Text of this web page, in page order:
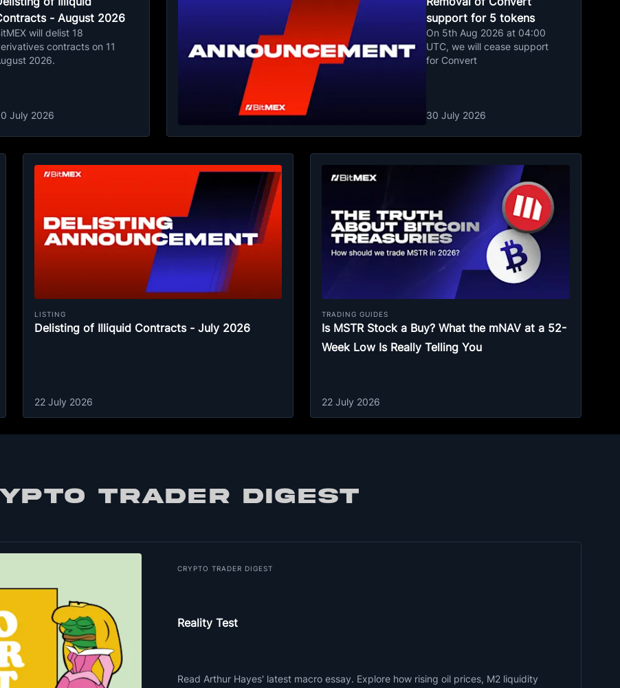
- August 2026
will delist 18
contracts on 11
2026.
July 2026
support for 5 tokens
On 5th Aug 2026 at 04:00
UTC, we will cease support
for Convert
30 July 2026
LISTING
Delisting of Illiquid Contracts - July 2026
22 July 2026
TRADING GUIDES
Is MSTR Stock a Buy? What the mNAV at a 52-
Week Low Is Really Telling You
22 July 2026
TRADER DIGEST
CRYPTO TRADER DIGEST
Reality Test
Read Arthur Hayes' latest macro essay. Explore how rising oil prices, M2 liquidity